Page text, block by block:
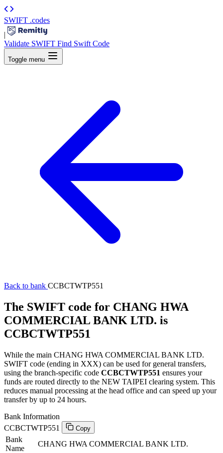
SWIFT .codes
|
Validate SWIFT Find Swift Code
Toggle menu
Back to bank CCBCTWTP551
The SWIFT code for CHANG HWA
COMMERCIAL BANK LTD. is
CCBCTWTP551
While the main CHANG HWA COMMERCIAL BANK LTD.
SWIFT code (ending in XXX) can be used for general transfers,
using the branch-specific code CCBCTWTP551 ensures your
funds are routed directly to the NEW TAIPEI clearing system. This
reduces manual processing at the head office and can speed up your
transfer by up to 24 hours.
Bank Information
CCBCTWTP551
Copy
Bank
Name
CHANG HWA COMMERCIAL BANK LTD.